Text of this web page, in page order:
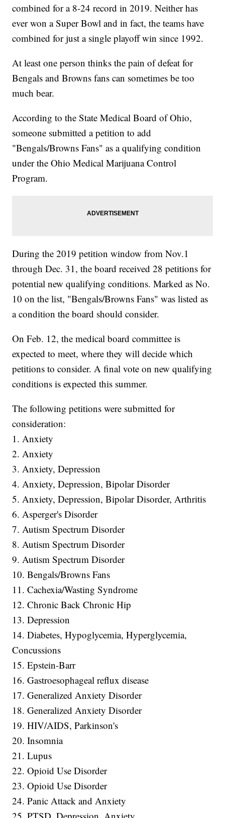
combined for a 8-24 record in 2019. Neither has
ever won a Super Bowl and in fact, the teams have
combined for just a single playoff win since 1992.
At least one person thinks the pain of defeat for
Bengals and Browns fans can sometimes be too
much bear.
According to the State Medical Board of Ohio,
someone submitted a petition to add
"Bengals/Browns Fans" as a qualifying condition
under the Ohio Medical Marijuana Control
Program.
During the 2019 petition window from Nov.1
through Dec. 31, the board received 28 petitions for
potential new qualifying conditions. Marked as No.
10 on the list, "Bengals/Browns Fans" was listed as
a condition the board should consider.
On Feb. 12, the medical board committee is
expected to meet, where they will decide which
petitions to consider. A final vote on new qualifying
conditions is expected this summer.
The following petitions were submitted for
consideration:
1. Anxiety
2. Anxiety
3. Anxiety, Depression
4. Anxiety, Depression, Bipolar Disorder
5. Anxiety, Depression, Bipolar Disorder, Arthritis
6. Asperger's Disorder
7. Autism Spectrum Disorder
8. Autism Spectrum Disorder
9. Autism Spectrum Disorder
10. Bengals/Browns Fans
11. Cachexia/Wasting Syndrome
12. Chronic Back Chronic Hip
13. Depression
14. Diabetes, Hypoglycemia, Hyperglycemia,
Concussions
15. Epstein-Barr
16. Gastroesophageal reflux disease
17. Generalized Anxiety Disorder
18. Generalized Anxiety Disorder
19. HIV/AIDS, Parkinson's
20. Insomnia
21. Lupus
22. Opioid Use Disorder
23. Opioid Use Disorder
24. Panic Attack and Anxiety